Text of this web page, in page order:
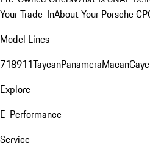
Your Trade-InAbout Your Porsche
Model Lines
718911TaycanPanameraMacan
Explore
E-Performance
Service